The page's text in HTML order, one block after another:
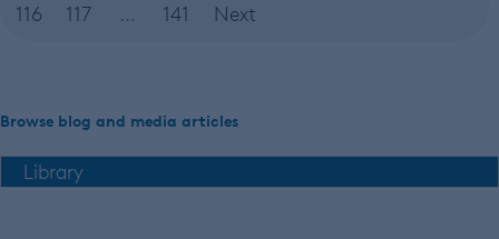
116
117 … 141 Next
Browse blog and media articles